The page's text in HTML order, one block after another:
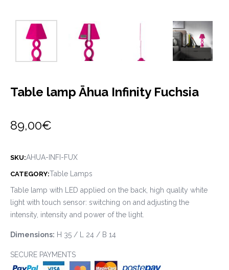
Table lamp Āhua Infinity Fuchsia
89,00€
SKU:AHUA-INFI-FUX
CATEGORY:Table Lamps
Table lamp with LED applied on the back, high quality white
light with touch sensor: switching on and adjusting the
intensity, intensity and power of the light.
Dimensions: H 35 / L 24 / B 14
SECURE PAYMENTS